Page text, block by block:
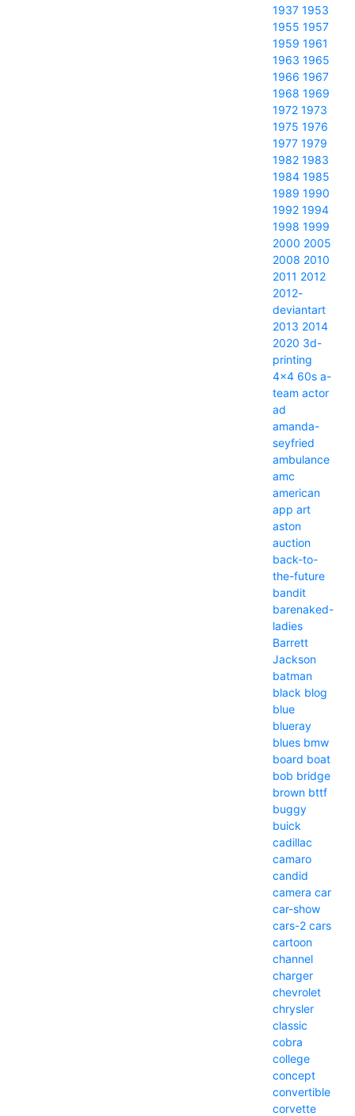
1937 1953
1955 1957
1959 1961
1963 1965
1966 1967
1968 1969
1972 1973
1975 1976
1977 1979
1982 1983
1984 1985
1989 1990
1992 1994
1998 1999
2000 2005
2008 2010
2011 2012
2012-
deviantart
2013 2014
2020 3d-
printing
4x4 60s a-
team actor
ad
amanda-
seyfried
ambulance
amc
american
app art
aston
auction
back-to-
the-future
bandit
barenaked-
ladies
Barrett
Jackson
batman
black blog
blue
blueray
blues bmw
board boat
bob bridge
brown bttf
buggy
buick
cadillac
camaro
candid
camera car
car-show
cars-2 cars
cartoon
channel
charger
chevrolet
chrysler
classic
cobra
college
concept
convertible
corvette